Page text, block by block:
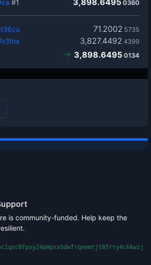
3,898.6495 0360
#1
71.2002 5735
3,827.4492 4399
3,898.6495 0134
is community-funded. Help keep the